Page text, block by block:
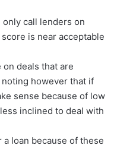
call lenders on
is near acceptable
on deals that are
noting however that if
sense because of low
inclined to deal with
loan because of these